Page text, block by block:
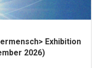
Exhibition
2026)